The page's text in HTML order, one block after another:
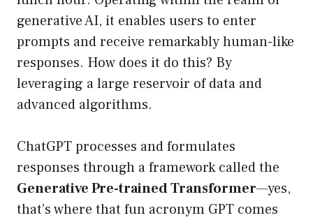
generative AI, it enables users to enter
prompts and receive remarkably human-like
responses. How does it do this? By
leveraging a large reservoir of data and
advanced algorithms.
ChatGPT processes and formulates
responses through a framework called the
Generative Pre-trained Transformer—yes,
that’s where that fun acronym GPT comes